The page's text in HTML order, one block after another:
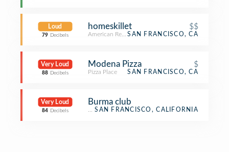
Loud
79 Decibels
homeskillet $$
American RestaurantSAN FRANCISCO, CA
Very Loud
88 Decibels
Modena Pizza $
Pizza Place SAN FRANCISCO, CA
Very Loud
84 Decibels
Burma club
Restaurant
SAN FRANCISCO, CALIFORNIA